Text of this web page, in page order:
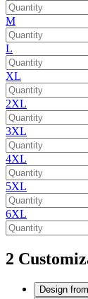
M
L
XL
2XL
3XL
4XL
5XL
6XL
2
Design